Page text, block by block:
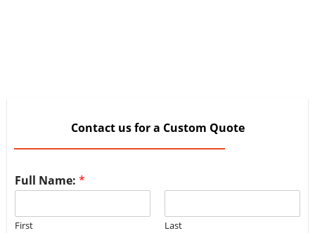
Contact us for a Custom Quote
Full Name: *
First Last